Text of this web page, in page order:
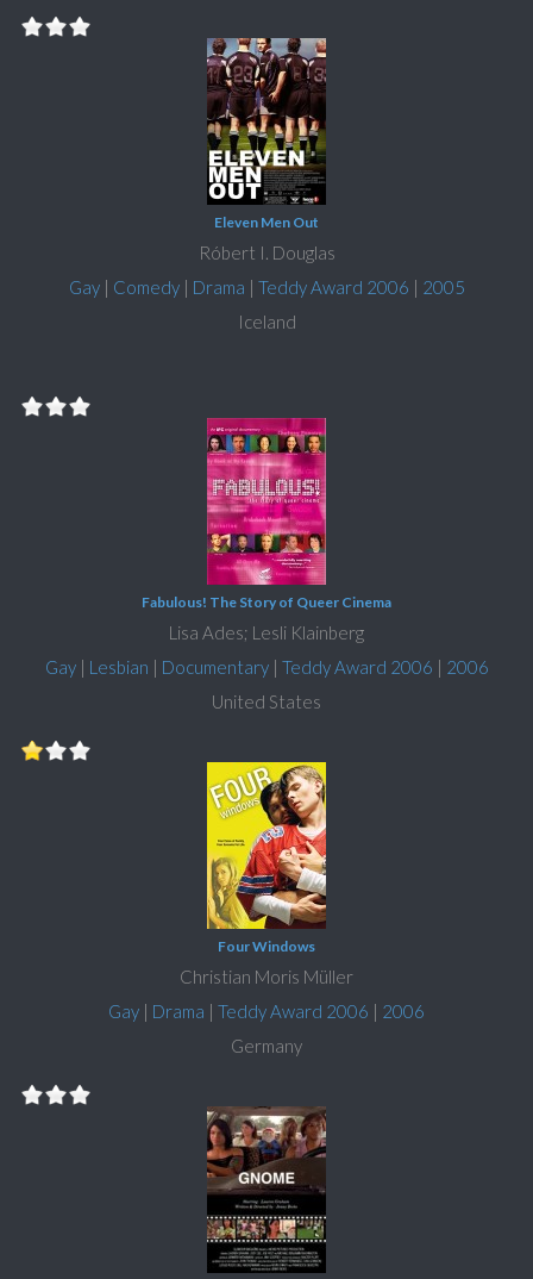
Eleven Men Out
Róbert I. Douglas
Gay| Comedy| Drama | Teddy Award 2006 | 2005
Iceland
Fabulous! The Story of Queer Cinema
Lisa Ades; Lesli Klainberg
Gay| Lesbian | Documentary| Teddy Award 2006 | 2006
United States
Four Windows
Christian Moris Müller
Gay | Drama | Teddy Award 2006 | 2006
Germany